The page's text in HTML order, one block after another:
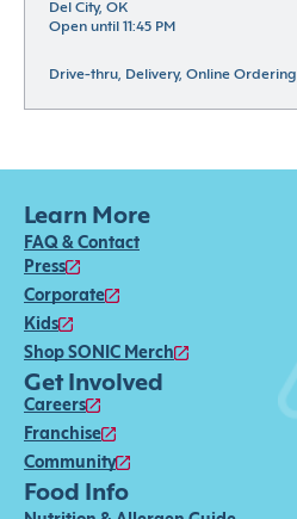
Del City, OK
Open until 11:45 PM
Drive-thru, Delivery, Online Ordering
Learn More
FAQ & Contact
Press
Corporate
Kids
Shop SONIC Merch
Get Involved
Careers
Franchise
Community
Food Info